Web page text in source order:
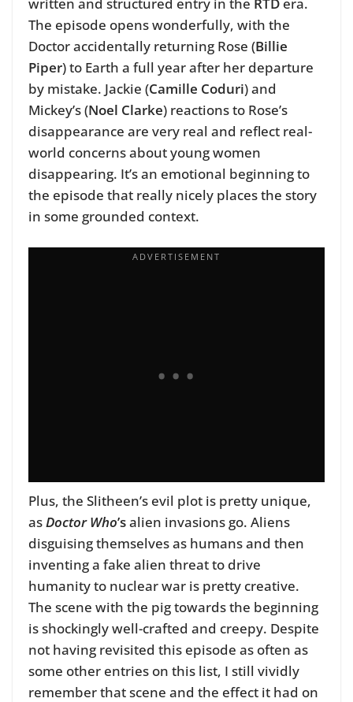
written and structured entry in the RTD era.
The episode opens wonderfully, with the
Doctor accidentally returning Rose (Billie
Piper) to Earth a full year after her departure
by mistake. Jackie (Camille Coduri) and
Mickey’s (Noel Clarke) reactions to Rose’s
disappearance are very real and reflect real-
world concerns about young women
disappearing. It’s an emotional beginning to
the episode that really nicely places the story
in some grounded context.
Plus, the Slitheen’s evil plot is pretty unique,
asDoctor Who’salien invasions go. Aliens
disguising themselves as humans and then
inventing a fake alien threat to drive
humanity to nuclear war is pretty creative.
The scene with the pig towards the beginning
is shockingly well-crafted and creepy. Despite
not having revisited this episode as often as
some other entries on this list, I still vividly
remember that scene and the effect it had on